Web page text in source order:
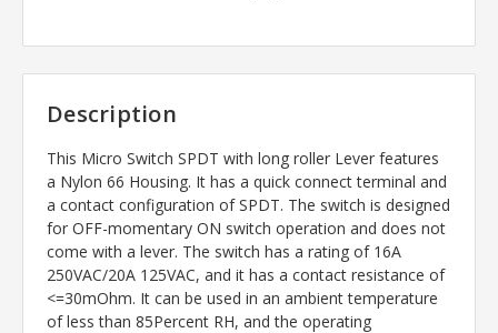
Description
This Micro Switch SPDT with long roller Lever features
a Nylon 66 Housing. It has a quick connect terminal and
a contact configuration of SPDT. The switch is designed
for OFF-momentary ON switch operation and does not
come with a lever. The switch has a rating of 16A
250VAC/20A 125VAC, and it has a contact resistance of
<=30mOhm. It can be used in an ambient temperature
of less than 85Percent RH, and the operating